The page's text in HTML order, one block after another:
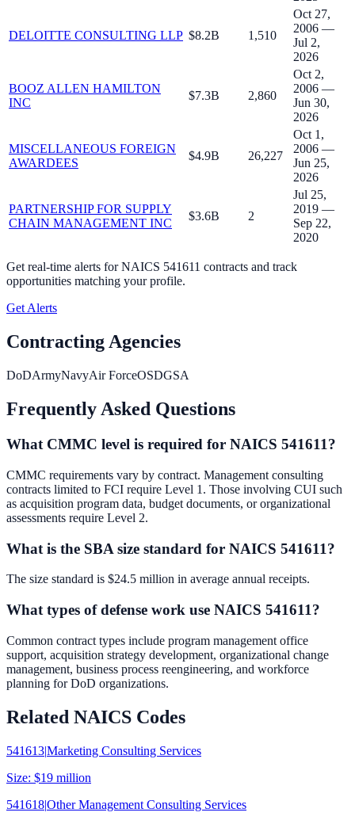
DELOITTE CONSULTING LLP $8.2B 1,510
Oct 27,
2006 —
Jul 2,
2026
BOOZ ALLEN HAMILTON
INC
$7.3B 2,860
Oct 2,
2006 —
Jun 30,
2026
MISCELLANEOUS FOREIGN
AWARDEES
$4.9B 26,227
Oct 1,
2006 —
Jun 25,
2026
PARTNERSHIP FOR SUPPLY
CHAIN MANAGEMENT INC
$3.6B 2
Jul 25,
2019 —
Sep 22,
2020
Get real-time alerts forNAICS 541611 contracts and track
opportunities matching your profile.
Get Alerts
Contracting Agencies
DoDArmyNavyAir ForceOSDGSA
Frequently Asked Questions
What CMMC level is required for NAICS 541611?
CMMC requirements vary by contract. Management consulting
contracts limited to FCI require Level 1. Those involving CUI such
as acquisition program data, budget documents, or organizational
assessments require Level 2.
What is the SBA size standard for NAICS 541611?
The size standard is $24.5 million in average annual receipts.
What types of defense work use NAICS 541611?
Common contract types include program management office
support, acquisition strategy development, organizational change
management, business process reengineering, and workforce
planning for DoD organizations.
Related NAICS Codes
541613|Marketing Consulting Services
Size: $19 million
541618|Other Management Consulting Services